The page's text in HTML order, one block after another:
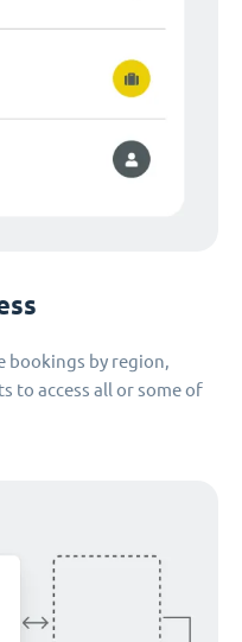
bookings by region,
to access all or some of